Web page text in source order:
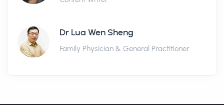
Dr Lua Wen Sheng
Family Physician & General Practitioner